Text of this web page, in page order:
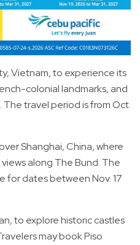
Vietnam, to experience its
colonial landmarks, and
travel period is from Oct.
Shanghai, China, where
along The Bund. The
for dates between Nov. 17
to explore historic castles
may book Piso